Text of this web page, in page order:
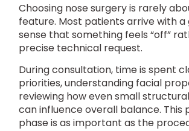
Choosing nose surgery is rarely
feature. Most patients arrive with a
sense that something feels “off”
precise technical request.
During consultation, time is spent
priorities, understanding facial
reviewing how even small
can influence overall balance. This
phase is as important as the